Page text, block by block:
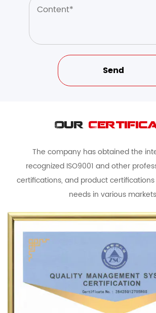
Our
The company has obtained the
recognized ISO9001 and other
certifications, and product
needs in various